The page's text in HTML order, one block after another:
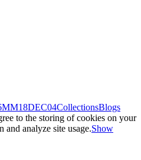
MM18DEC04CollectionsBlogs
to the storing of cookies on your
and analyze site usage.Show